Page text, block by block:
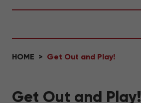
HOME Get Out and Play!
Get Out and Play!